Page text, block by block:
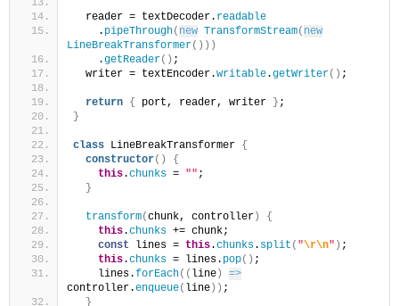
  reader = textDecoder.
readable
    .
pipeThrough( new TransformStream( new
LineBreakTransformer( ) ) )
    .
getReader( ) ;
  writer = textEncoder.
writable.getWriter( ) ;
return { port, reader, writer } ;
}
class LineBreakTransformer {
constructor( )
{
this.chunks = "" ;
}
transform(chunk, controller)
{
this.chunks += chunk;
const lines = this.chunks. split ( "\r\n" ) ;
this.chunks = lines. pop( ) ;
    lines.
forEach( ( line)
=>
controller.enqueue( line) ) ;
}